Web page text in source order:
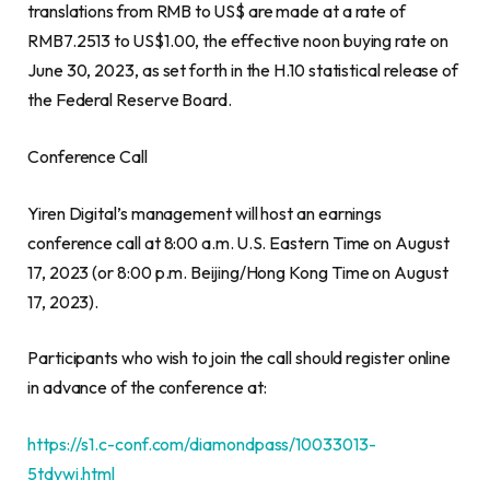
translations from RMB to US$ are made at a rate of
RMB7.2513to US$1.00, the effective noon buying rate on
June 30, 2023, as set forth in the H.10 statistical release of
the Federal Reserve Board.
Conference Call
Yiren Digital’s management will host an earnings
conference call at8:00 a.m. U.S. Eastern Time on August
17, 2023(or8:00 p.m. Beijing/Hong Kong Time on August
17, 2023).
Participants who wish to join the call should register online
in advance of the conference at:
https://s1.c-conf.com/diamondpass/10033013-
5tdywj.html